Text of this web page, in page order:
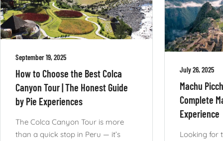
September 19, 2025
How to Choose the Best Colca
Canyon Tour | The Honest Guide
by Pie Experiences
The Colca Canyon Tour is more
than a quick stop in Peru — it’s
July 26, 2025
Machu
Complete
Experience
Looking for